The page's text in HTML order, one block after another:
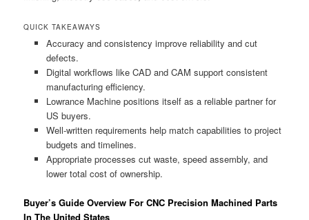
QUICK TAKEAWAYS
Accuracy and consistency improve reliability and cut
defects.
Digital workflows like CAD and CAM support consistent
manufacturing efficiency.
Lowrance Machine positions itself as a reliable partner for
US buyers.
Well-written requirements help match capabilities to project
budgets and timelines.
Appropriate processes cut waste, speed assembly, and
lower total cost of ownership.
Buyer’s Guide Overview For CNC Precision Machined Parts
In The United States